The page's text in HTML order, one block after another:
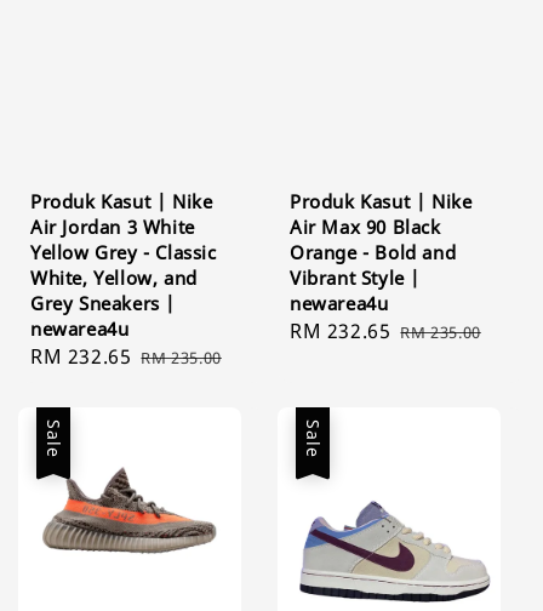
Produk Kasut | Nike
Air Jordan 3 White
Yellow Grey - Classic
White, Yellow, and
Grey Sneakers |
newarea4u
Sale
RM 232.65 Regular
RM 235.00
Produk Kasut | Nike
Air Max 90 Black
Orange - Bold and
Vibrant Style |
newarea4u
Sale
RM 232.65 Regular
RM 235.00
Sale Sale